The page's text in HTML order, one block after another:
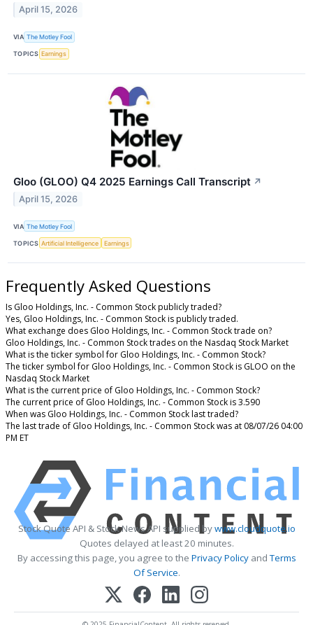
April 15, 2026
VIA The Motley Fool
TOPICS Earnings
Gloo (GLOO) Q4 2025 Earnings Call Transcript ↗
April 15, 2026
VIA The Motley Fool
TOPICS Artificial Intelligence Earnings
Frequently Asked Questions
Is Gloo Holdings, Inc. - Common Stock publicly traded?
Yes, Gloo Holdings, Inc. - Common Stock is publicly traded.
What exchange does Gloo Holdings, Inc. - Common Stock trade on?
Gloo Holdings, Inc. - Common Stock trades on the Nasdaq Stock Market
What is the ticker symbol for Gloo Holdings, Inc. - Common Stock?
The ticker symbol for Gloo Holdings, Inc. - Common Stock is GLOO on the
Nasdaq Stock Market
What is the current price of Gloo Holdings, Inc. - Common Stock?
The current price of Gloo Holdings, Inc. - Common Stock is 3.590
When was Gloo Holdings, Inc. - Common Stock last traded?
The last trade of Gloo Holdings, Inc. - Common Stock was at 08/07/26 04:00
PM ET
Stock Quote API & Stock News API supplied bywww.cloudquote.io
Quotes delayed at least 20 minutes.
By accessing this page, you agree to the Privacy PolicyandTerms
Of Service.